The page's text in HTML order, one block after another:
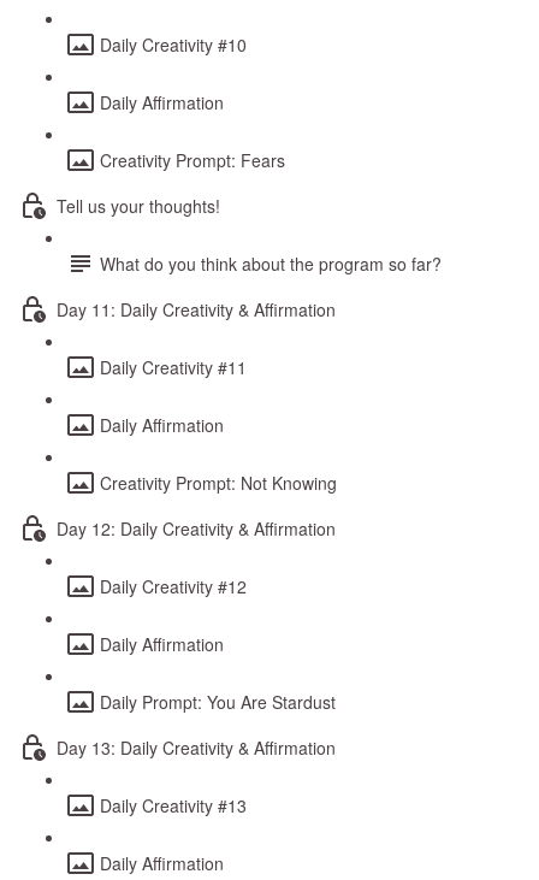
Daily Creativity #10
Daily Affirmation
Creativity Prompt: Fears
Tell us your thoughts!
What do you think about the program so far?
Day 11: Daily Creativity & Affirmation
Daily Creativity #11
Daily Affirmation
Creativity Prompt: Not Knowing
Day 12: Daily Creativity & Affirmation
Daily Creativity #12
Daily Affirmation
Daily Prompt: You Are Stardust
Day 13: Daily Creativity & Affirmation
Daily Creativity #13
Daily Affirmation